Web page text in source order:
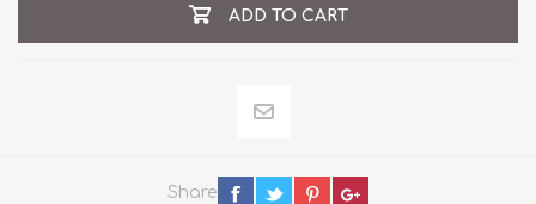
ADD TO CART
Share